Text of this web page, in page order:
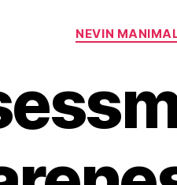
NEVIN